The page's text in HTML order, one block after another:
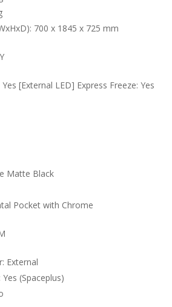
700 x 1845 x 725 mm
[External LED] Express Freeze: Yes
Matte Black
Pocket with Chrome
External
(Spaceplus)